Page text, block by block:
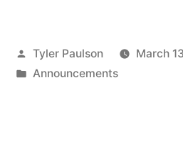
Posted
by
Tyler Paulson
March
Posted
Announcements